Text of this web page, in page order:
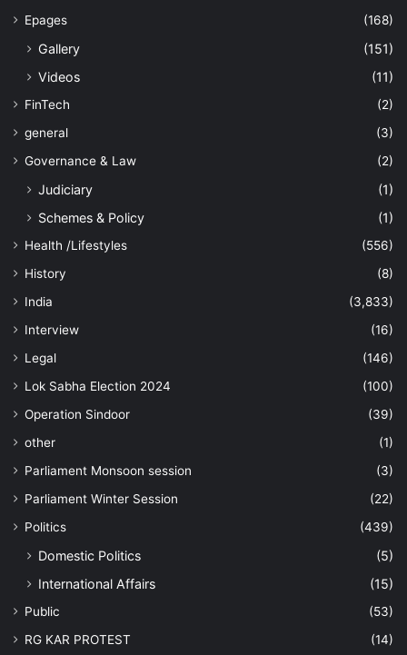
Epages
(168)
Gallery
(151)
Videos
(11)
FinTech
(2)
general
(3)
Governance & Law
(2)
Judiciary
(1)
Schemes & Policy
(1)
Health /Lifestyles
(556)
History
(8)
India
(3,833)
Interview
(16)
Legal
(146)
Lok Sabha Election 2024
(100)
Operation Sindoor
(39)
other
(1)
Parliament Monsoon session
(3)
Parliament Winter Session
(22)
Politics
(439)
Domestic Politics
(5)
International Affairs
(15)
Public
(53)
RG KAR PROTEST
(14)